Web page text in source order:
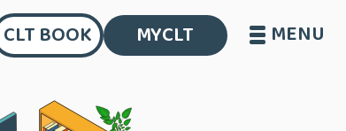
MENU
CLT BOOK MYCLT